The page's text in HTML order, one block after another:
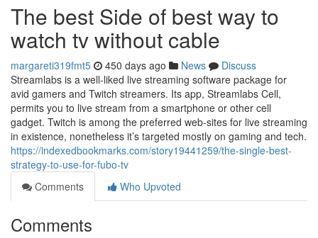
The best Side of best way to
watch tv without cable
margareti319fmt5 450 days ago News
Discuss
Streamlabs is a well-liked live streaming software package for
avid gamers and Twitch streamers. Its app, Streamlabs Cell,
permits you to live stream from a smartphone or other cell
gadget. Twitch is among the preferred web-sites for live streaming
in existence, nonetheless it’s targeted mostly on gaming and tech.
https://indexedbookmarks.com/story19441259/the-single-best-
strategy-to-use-for-fubo-tv
Comments
Who Upvoted
Comments